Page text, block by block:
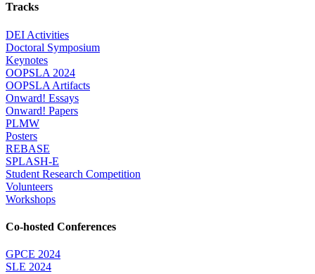
Tracks
DEI Activities
Doctoral Symposium
Keynotes
OOPSLA 2024
OOPSLA Artifacts
Onward! Essays
Onward! Papers
PLMW
Posters
REBASE
SPLASH-E
Student Research Competition
Volunteers
Workshops
Co-hosted Conferences
GPCE 2024
SLE 2024